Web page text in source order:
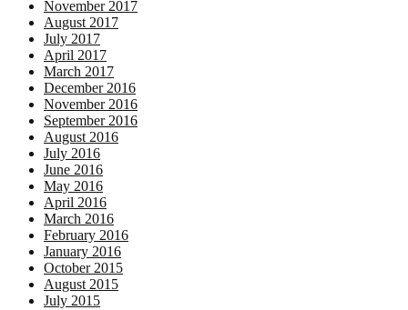
November 2017
August 2017
July 2017
April 2017
March 2017
December 2016
November 2016
September 2016
August 2016
July 2016
June 2016
May 2016
April 2016
March 2016
February 2016
January 2016
October 2015
August 2015
July 2015